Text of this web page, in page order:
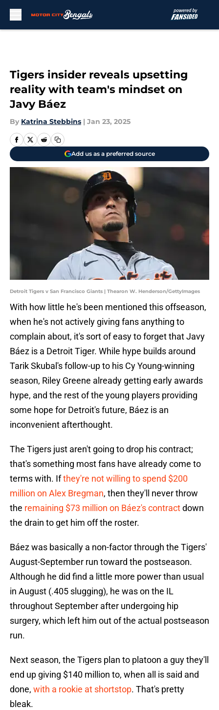
Tigers insider reveals upsetting
reality with team's mindset on
Javy Báez
By Katrina Stebbins | Jan 23, 2025
Add us as a preferred source
Detroit Tigers v San Francisco Giants | Thearon W. Henderson/GettyImages
With how little he's been mentioned this offseason,
when he's not actively giving fans anything to
complain about, it's sort of easy to forget that Javy
Báez is a Detroit Tiger. While hype builds around
Tarik Skubal's follow-up to his Cy Young-winning
season, Riley Greene already getting early awards
hype, and the rest of the young players providing
some hope for Detroit's future, Báez is an
inconvenient afterthought.
The Tigers just aren't going to drop his contract;
that's something most fans have already come to
terms with. Ifthey're not willing to spend $200
million on Alex Bregman, then they'll never throw
the remaining $73 million on Báez's contractdown
the drain to get him off the roster.
Báez was basically a non-factor through the Tigers'
August-September run toward the postseason.
Although he did find a little more power than usual
in August (.405 slugging), he was on the IL
throughout September after undergoing hip
surgery, which left him out of the actual postseason
run.
Next season, the Tigers plan to platoon a guy they'll
end up giving $140 million to, when all is said and
done, with a rookie at shortstop. That's pretty
bleak.